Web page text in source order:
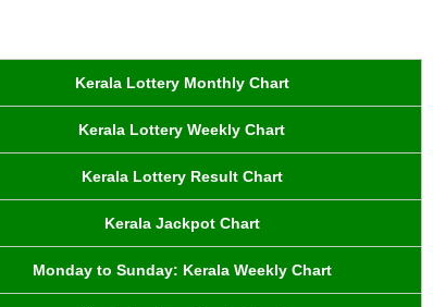
Kerala Lottery Monthly Chart
Kerala Lottery Weekly Chart
Kerala Lottery Result Chart
Kerala Jackpot Chart
Monday to Sunday: Kerala Weekly Chart